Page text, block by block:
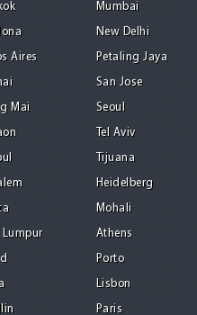
Aires
Mai
Lumpur
Mumbai
New Delhi
Petaling Jaya
San Jose
Seoul
Tel Aviv
Tijuana
Heidelberg
Mohali
Athens
Porto
Lisbon
Paris